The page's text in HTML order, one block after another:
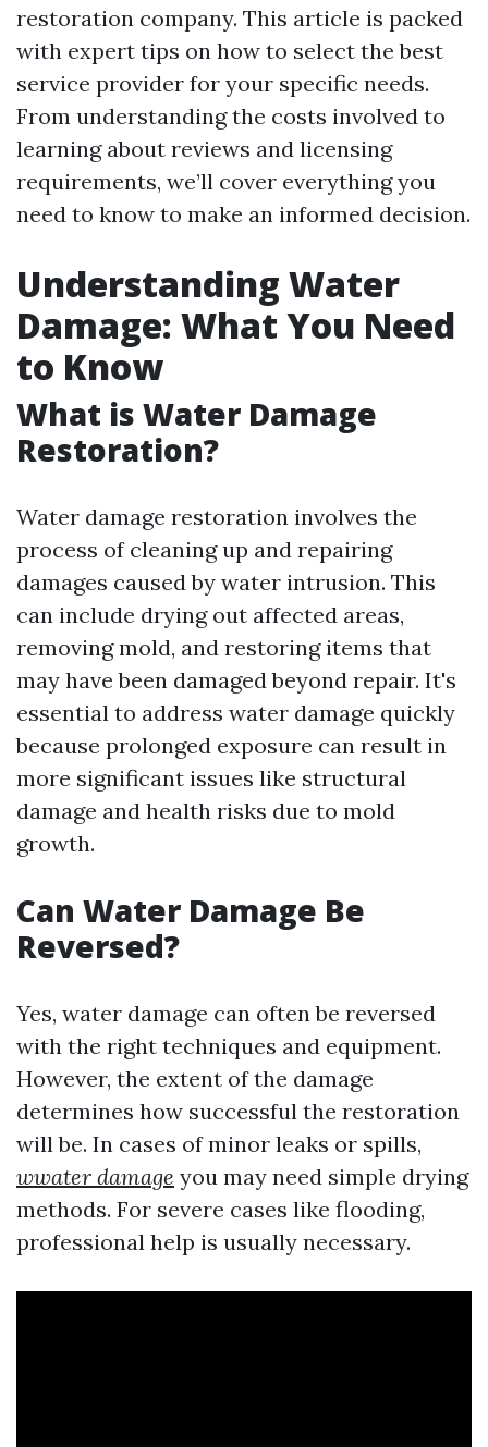
restoration company. This article is packed
with expert tips on how to select the best
service provider for your specific needs.
From understanding the costs involved to
learning about reviews and licensing
requirements, we’ll cover everything you
need to know to make an informed decision.
Understanding Water
Damage: What You Need
to Know
What is Water Damage
Restoration?
Water damage restoration involves the
process of cleaning up and repairing
damages caused by water intrusion. This
can include drying out affected areas,
removing mold, and restoring items that
may have been damaged beyond repair. It's
essential to address water damage quickly
because prolonged exposure can result in
more significant issues like structural
damage and health risks due to mold
growth.
Can Water Damage Be
Reversed?
Yes, water damage can often be reversed
with the right techniques and equipment.
However, the extent of the damage
determines how successful the restoration
will be. In cases of minor leaks or spills,
wwater damage you may need simple drying
methods. For severe cases like flooding,
professional help is usually necessary.